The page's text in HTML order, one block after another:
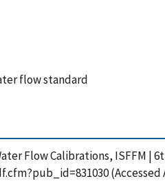
flow standard
Flow Calibrations, ISFFM |
(Accessed